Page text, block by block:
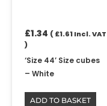
£1.34 (£1.61Incl. VAT
)
‘Size 44’ Size cubes
– White
ADD TO BASKET